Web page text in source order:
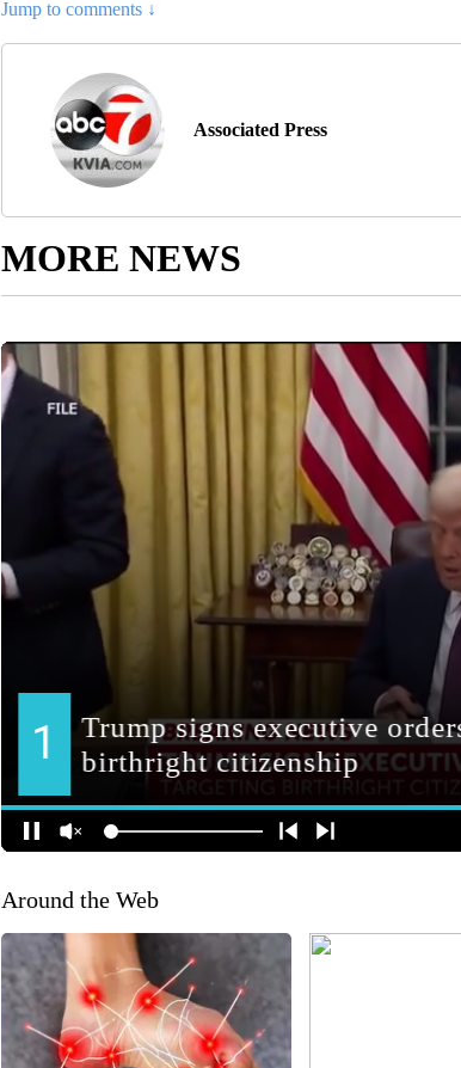
Jump to comments ↓
Associated Press
MORE NEWS
Around the Web